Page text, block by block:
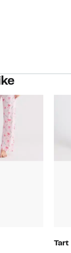
Tart